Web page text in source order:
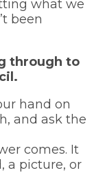
what we
been
through to
hand on
and ask the
comes. It
a picture, or